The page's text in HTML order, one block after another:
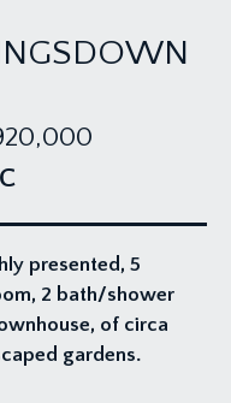
presented, 5
2 bath/shower
of circa
gardens.